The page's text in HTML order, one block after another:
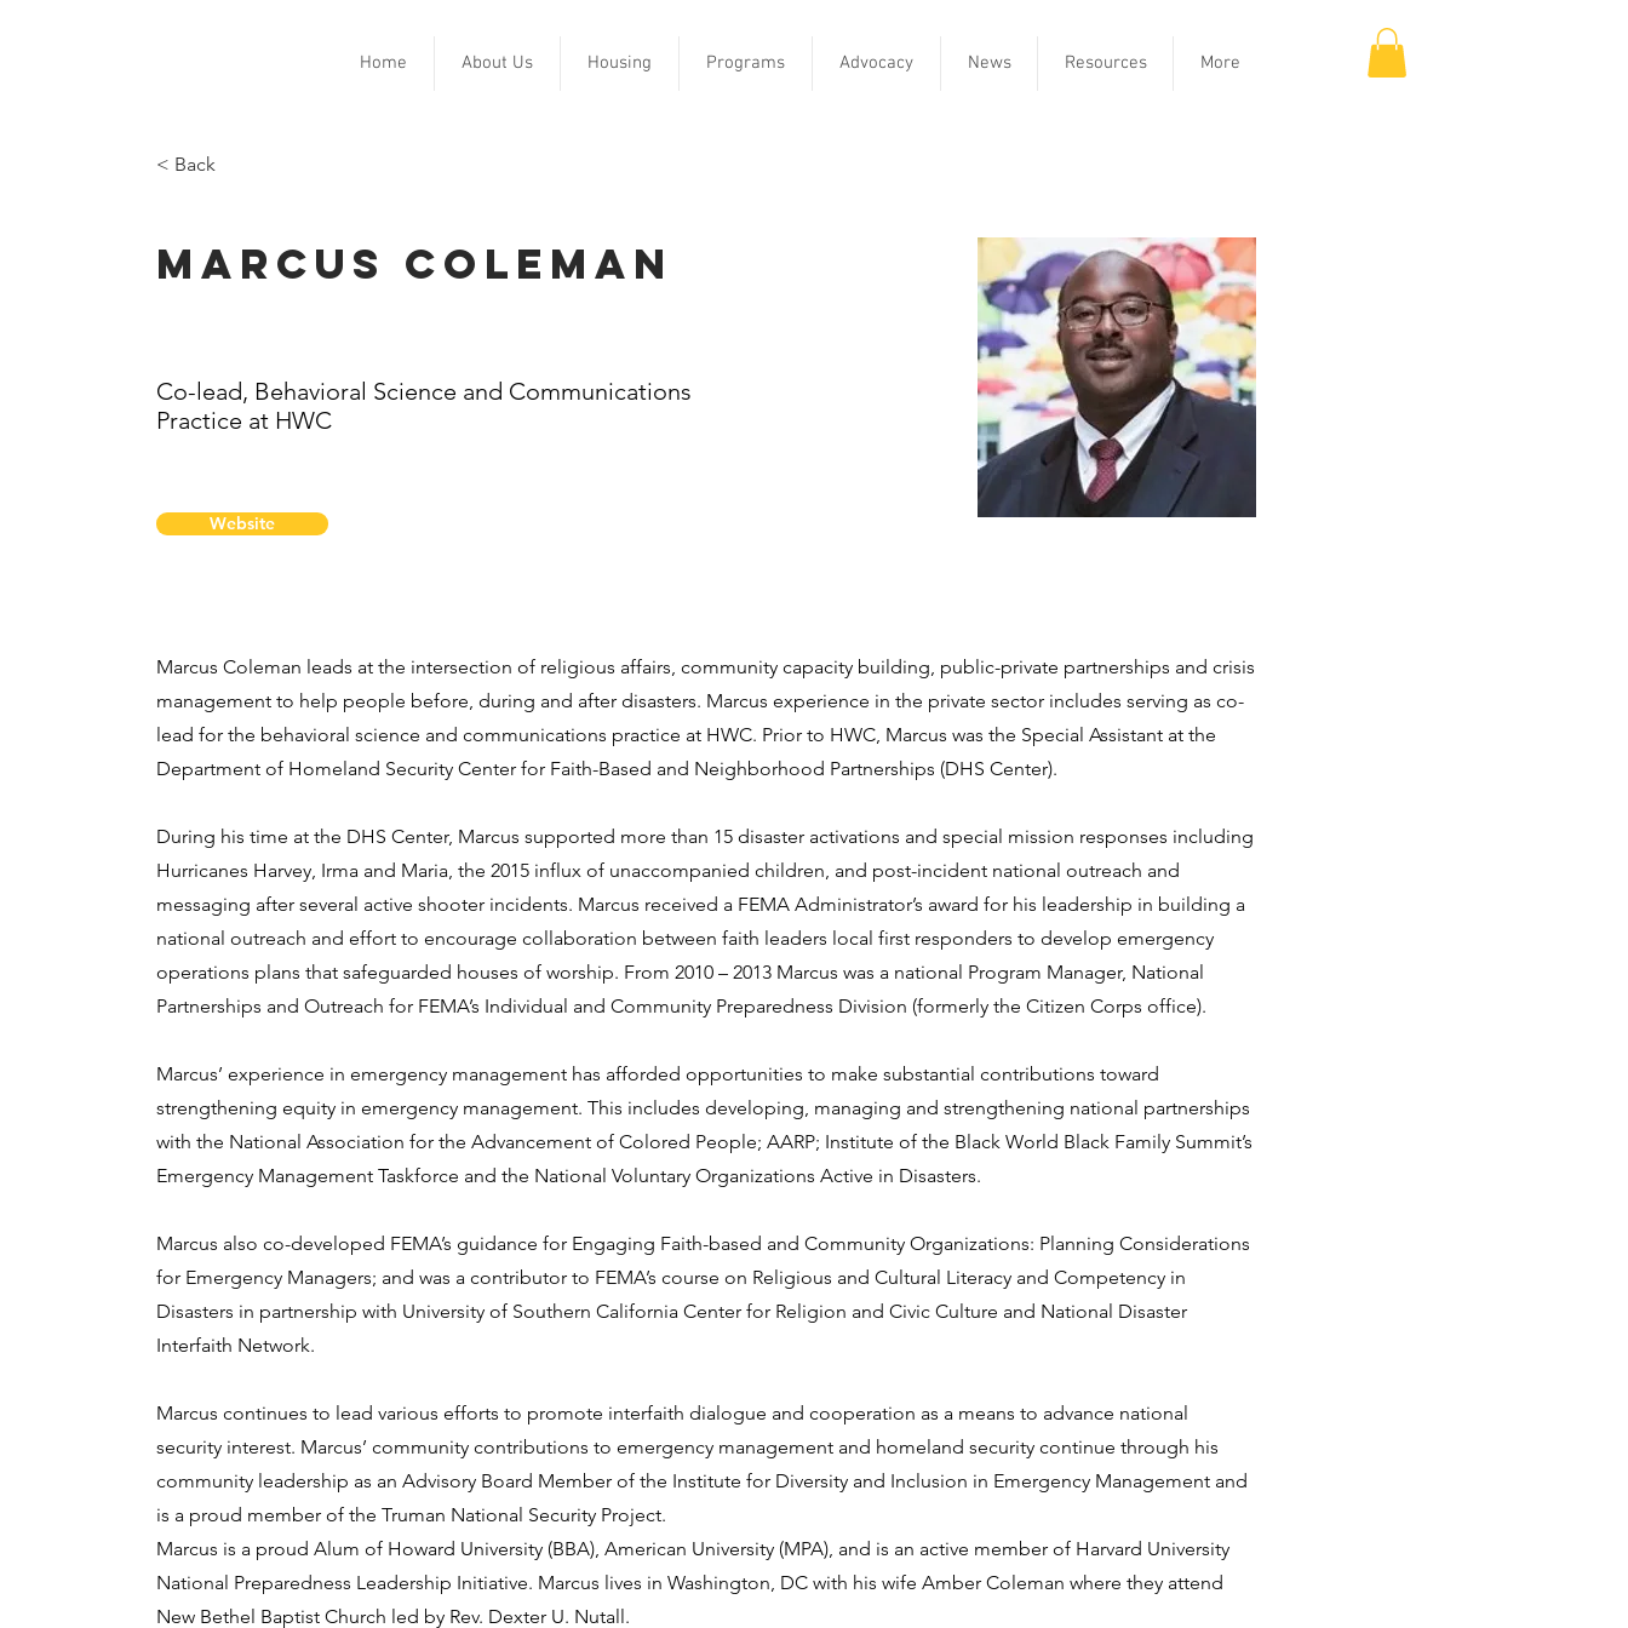
Home About Us Housing Programs Advocacy News Resources More
< Back
Marcus Coleman
Co-lead, Behavioral Science and Communications
Practice at HWC
Website
Marcus Coleman leads at the intersection of religious affairs, community capacity building, public-private partnerships and crisis
management to help people before, during and after disasters. Marcus experience in the private sector includes serving as co-
lead for the behavioral science and communications practice at HWC. Prior to HWC, Marcus was the Special Assistant at the
Department of Homeland Security Center for Faith-Based and Neighborhood Partnerships (DHS Center).
During his time at the DHS Center, Marcus supported more than 15 disaster activations and special mission responses including
Hurricanes Harvey, Irma and Maria, the 2015 influx of unaccompanied children, and post-incident national outreach and
messaging after several active shooter incidents. Marcus received a FEMA Administrator’s award for his leadership in building a
national outreach and effort to encourage collaboration between faith leaders local first responders to develop emergency
operations plans that safeguarded houses of worship. From 2010 – 2013 Marcus was a national Program Manager, National
Partnerships and Outreach for FEMA’s Individual and Community Preparedness Division (formerly the Citizen Corps office).
Marcus’ experience in emergency management has afforded opportunities to make substantial contributions toward
strengthening equity in emergency management. This includes developing, managing and strengthening national partnerships
with the National Association for the Advancement of Colored People; AARP; Institute of the Black World Black Family Summit’s
Emergency Management Taskforce and the National Voluntary Organizations Active in Disasters.
Marcus also co-developed FEMA’s guidance for Engaging Faith-based and Community Organizations: Planning Considerations
for Emergency Managers; and was a contributor to FEMA’s course on Religious and Cultural Literacy and Competency in
Disasters in partnership with University of Southern California Center for Religion and Civic Culture and National Disaster
Interfaith Network.
Marcus continues to lead various efforts to promote interfaith dialogue and cooperation as a means to advance national
security interest. Marcus’ community contributions to emergency management and homeland security continue through his
community leadership as an Advisory Board Member of the Institute for Diversity and Inclusion in Emergency Management and
is a proud member of the Truman National Security Project.
Marcus is a proud Alum of Howard University (BBA), American University (MPA), and is an active member of Harvard University
National Preparedness Leadership Initiative. Marcus lives in Washington, DC with his wife Amber Coleman where they attend
New Bethel Baptist Church led by Rev. Dexter U. Nutall.